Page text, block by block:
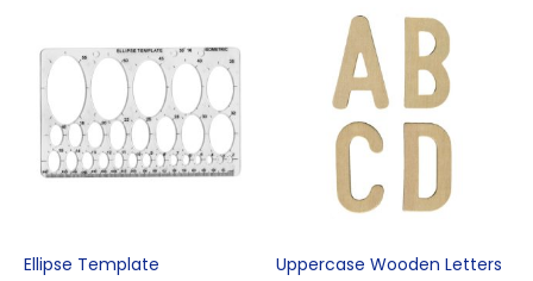
Ellipse Template Uppercase Wooden Letters